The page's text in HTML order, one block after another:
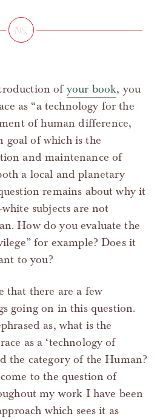
of your book, you
as “a technology for the
of human difference,
goal of which is the
and maintenance of
a local and planetary
remains about why it
subjects are not
How do you evaluate the
for example? Does it
to you?
that there are a few
going on in this question.
as, what is the
as a ‘technology of
the category of the Human?
to the question of
my work I have been
which sees it as